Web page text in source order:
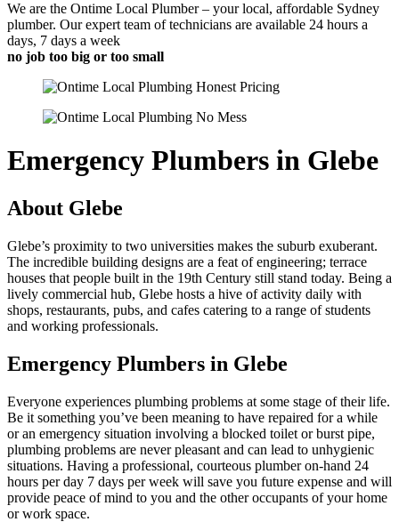
We are the Ontime Local Plumber – your local, affordable Sydney
plumber. Our expert team of technicians are available 24 hours a
days, 7 days a week
no job too big or too small
Emergency Plumbers in Glebe
About Glebe
Glebe’s proximity to two universities makes the suburb exuberant.
The incredible building designs are a feat of engineering; terrace
houses that people built in the 19th Century still stand today. Being a
lively commercial hub, Glebe hosts a hive of activity daily with
shops, restaurants, pubs, and cafes catering to a range of students
and working professionals.
Emergency Plumbers in Glebe
Everyone experiences plumbing problems at some stage of their life.
Be it something you’ve been meaning to have repaired for a while
or an emergency situation involving a blocked toilet or burst pipe,
plumbing problems are never pleasant and can lead to unhygienic
situations. Having a professional, courteous plumber on-hand 24
hours per day 7 days per week will save you future expense and will
provide peace of mind to you and the other occupants of your home
or work space.